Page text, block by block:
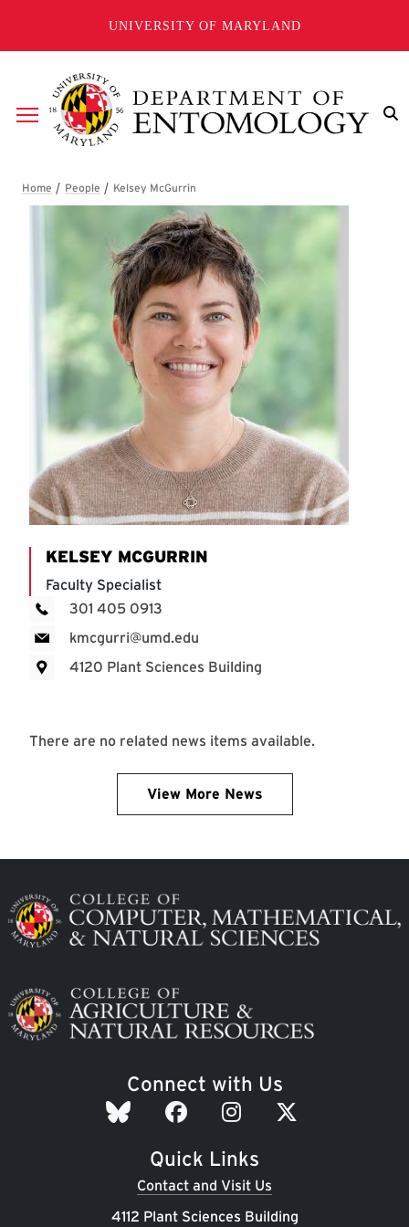
UNIVERSITY OF MARYLAND
Breadcrumb
Kelsey McGurrin
KELSEY MCGURRIN
Faculty Specialist
301 405 0913
kmcgurri@umd.edu
4120 Plant Sciences Building
There are no related news items available.
View More News
Image
Image
Connect with Us
Quick Links
Contact and Visit Us
4112 Plant Sciences Building